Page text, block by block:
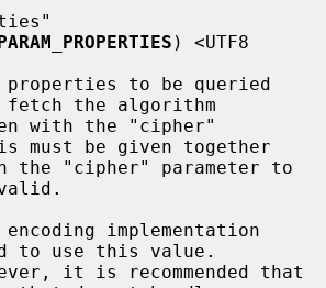
) <UTF8
fetch the algorithm
must be given together
to use this value.